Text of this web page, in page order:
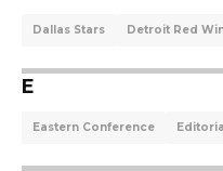
Dallas Stars Detroit Red
E
Eastern Conference